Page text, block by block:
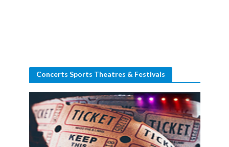
Concerts Sports Theatres & Festivals